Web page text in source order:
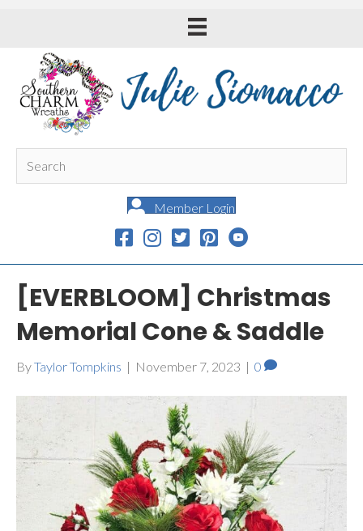
Member Login
[EVERBLOOM] Christmas
Memorial Cone & Saddle
ByTaylor Tompkins | November 7, 2023 | 0